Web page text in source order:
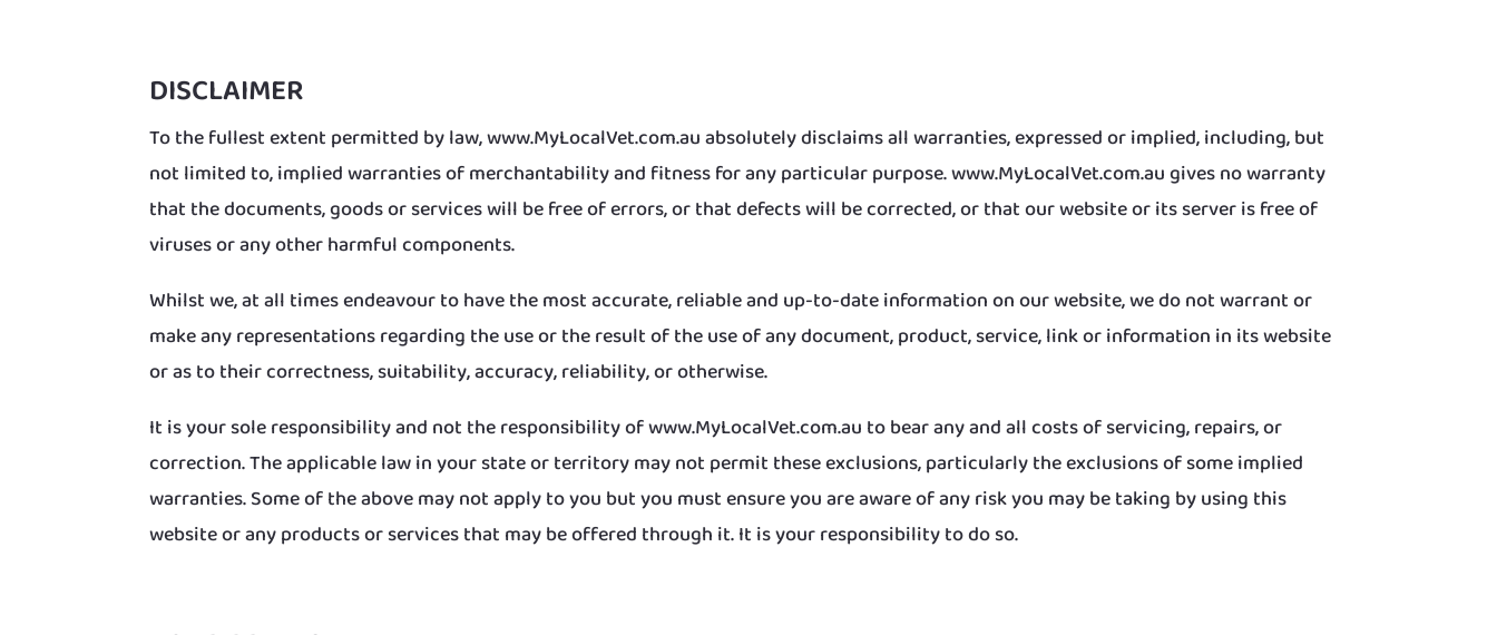
DISCLAIMER
To the fullest extent permitted by law, www.MyLocalVet.com.au absolutely disclaims all warranties, expressed or implied, including, but
not limited to, implied warranties of merchantability and fitness for any particular purpose. www.MyLocalVet.com.au gives no warranty
that the documents, goods or services will be free of errors, or that defects will be corrected, or that our website or its server is free of
viruses or any other harmful components.
Whilst we, at all times endeavour to have the most accurate, reliable and up-to-date information on our website, we do not warrant or
make any representations regarding the use or the result of the use of any document, product, service, link or information in its website
or as to their correctness, suitability, accuracy, reliability, or otherwise.
It is your sole responsibility and not the responsibility of www.MyLocalVet.com.au to bear any and all costs of servicing, repairs, or
correction. The applicable law in your state or territory may not permit these exclusions, particularly the exclusions of some implied
warranties. Some of the above may not apply to you but you must ensure you are aware of any risk you may be taking by using this
website or any products or services that may be offered through it. It is your responsibility to do so.